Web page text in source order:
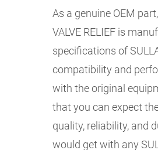
As a genuine OEM
VALVE RELIEF is
specifications of
compatibility and
with the original
that you can expect
quality, reliability, and
would get with any